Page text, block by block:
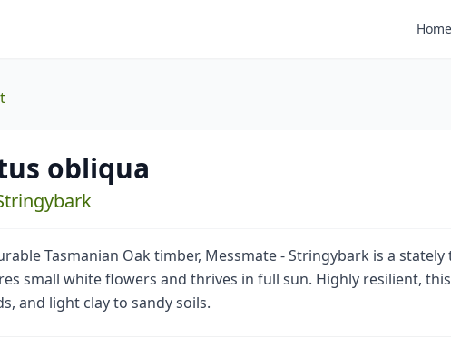
Home
obliqua
Tasmanian Oak timber, Messmate - Stringybark is a
small white flowers and thrives in full sun. Highly resilient,
and light clay to sandy soils.